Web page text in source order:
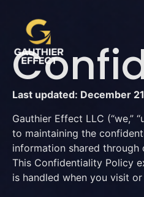
Last updated: December
Gauthier Effect LLC (“we,”
to maintaining the
information shared through
This Confidentiality Policy
is handled when you visit